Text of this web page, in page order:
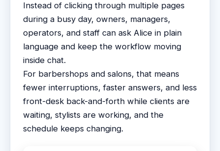
Instead of clicking through multiple pages
during a busy day, owners, managers,
operators, and staff can ask Alice in plain
language and keep the workflow moving
inside chat.
For barbershops and salons, that means
fewer interruptions, faster answers, and less
front-desk back-and-forth while clients are
waiting, stylists are working, and the
schedule keeps changing.